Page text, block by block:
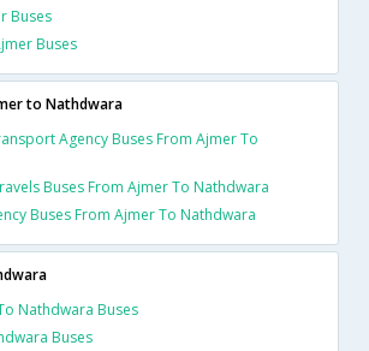
Buses
Buses
to Nathdwara
Agency Buses From Ajmer To
Buses From Ajmer To Nathdwara
Buses From Ajmer To Nathdwara
Nathdwara Buses
Buses